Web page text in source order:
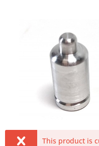
This product is